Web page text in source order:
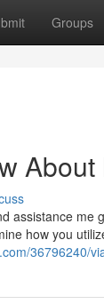
Groups
assistance
how you
36796240/